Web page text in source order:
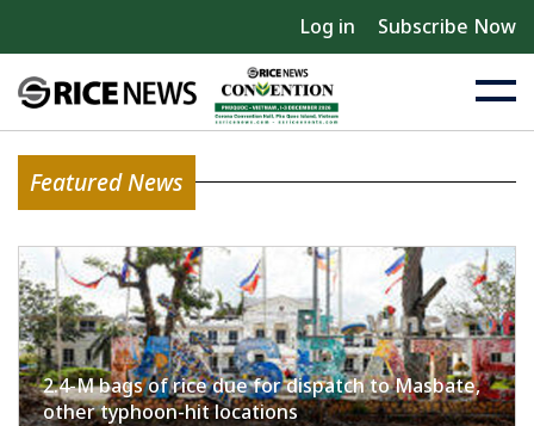
Log in Subscribe Now
Featured News
2.4-M bags of rice due for dispatch to Masbate,
other typhoon-hit locations